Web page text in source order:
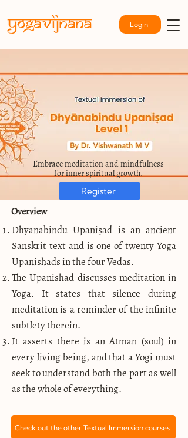
Login
Embrace meditation and mindfulness
for inner spiritual growth.
Register
Overview
Dhyānabindu Upaniṣad is an ancient
Sanskrit text and is one of twenty Yoga
Upanishads in the four Vedas.
The Upanishad discusses meditation in
Yoga. It states that silence during
meditation is a reminder of the infinite
subtlety therein.
It asserts there is an Atman (soul) in
every living being, and that a Yogi must
seek to understand both the part as well
as the whole of everything.
Check out the other Textual Immersion courses